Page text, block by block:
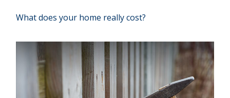
What does your home really cost?